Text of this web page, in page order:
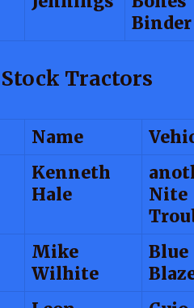
Binder
Tractors
Name
Kenneth
Hale
Nite
Mike
Wilhite
Blue